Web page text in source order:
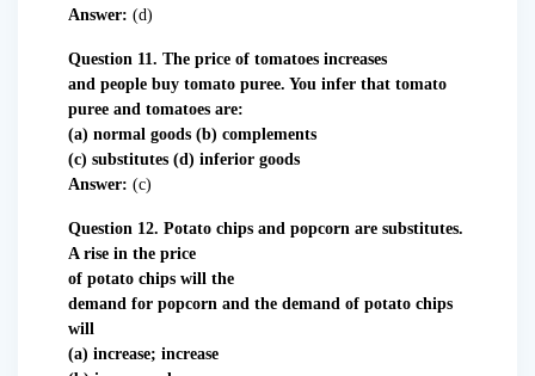
Answer: (d)
Question 11. The price of tomatoes increases
and people buy tomato puree. You infer that tomato
puree and tomatoes are:
(a) normal goods (b) complements
(c) substitutes (d) inferior goods
Answer: (c)
Question 12. Potato chips and popcorn are substitutes.
A rise in the price
of potato chips will the
demand for popcorn and the demand of potato chips
will
(a) increase; increase